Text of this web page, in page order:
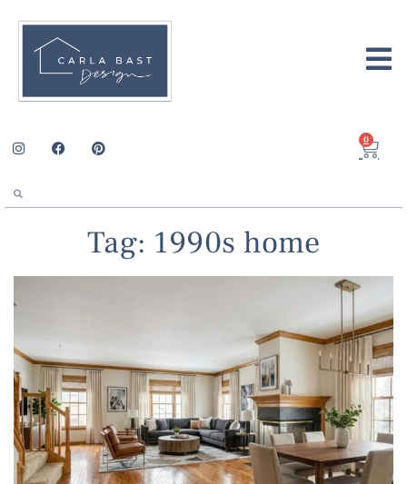
0
Tag: 1990s home